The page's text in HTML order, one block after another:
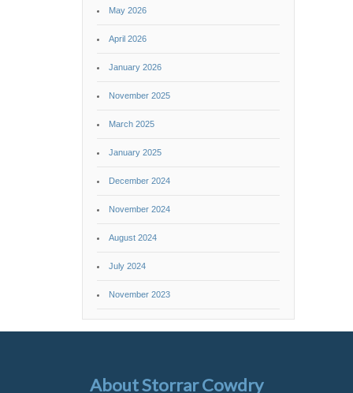
May 2026
April 2026
January 2026
November 2025
March 2025
January 2025
December 2024
November 2024
August 2024
July 2024
November 2023
About Storrar Cowdry